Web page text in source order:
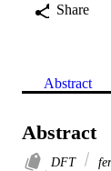
Share
Abstract
Abstract
DFT